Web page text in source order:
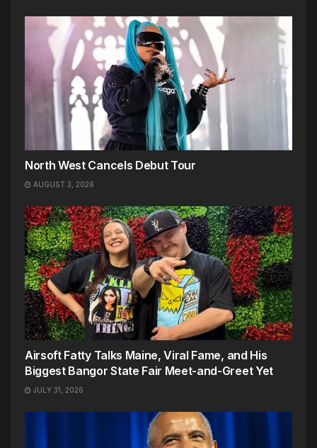
North West Cancels Debut Tour
AUGUST 3, 2026
Airsoft Fatty Talks Maine, Viral Fame, and His
Biggest Bangor State Fair Meet-and-Greet Yet
JULY 31, 2026